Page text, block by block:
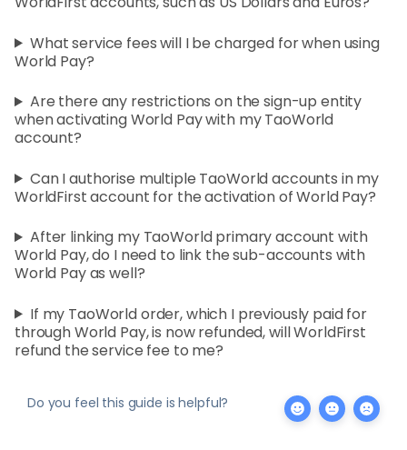
What service fees will I be charged for when using
World Pay?
Are there any restrictions on the sign-up entity
when activating World Pay with my TaoWorld
account?
Can I authorise multiple TaoWorld accounts in my
WorldFirst account for the activation of World Pay?
After linking my TaoWorld primary account with
World Pay, do I need to link the sub-accounts with
World Pay as well?
If my TaoWorld order, which I previously paid for
through World Pay, is now refunded, will WorldFirst
refund the service fee to me?
Do you feel this guide is helpful?